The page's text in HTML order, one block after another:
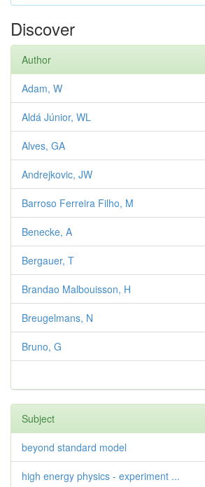
Discover
Author
Adam, W
Aldá Júnior, WL
Alves, GA
Andrejkovic, JW
Barroso Ferreira Filho, M
Benecke, A
Bergauer, T
Brandao Malbouisson, H
Breugelmans, N
Bruno, G
Subject
beyond standard model
high energy physics - experiment ...